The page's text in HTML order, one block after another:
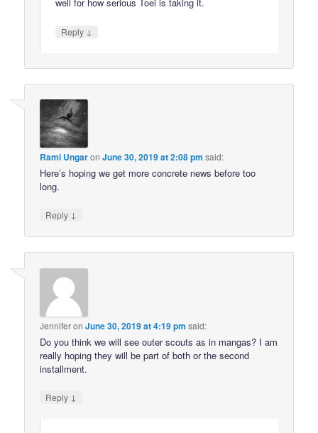
well for how serious Toei is taking it.
Reply ↓
Rami UngaronJune 30, 2019 at 2:08 pm said:
Here’s hoping we get more concrete news before too
long.
Reply ↓
JenniferonJune 30, 2019 at 4:19 pm said:
Do you think we will see outer scouts as in mangas? I am
really hoping they will be part of both or the second
installment.
Reply ↓